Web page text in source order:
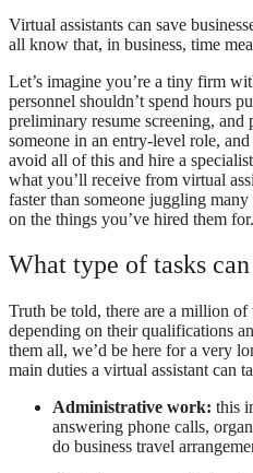
Virtual assistants can save
all know that, in business, time
Let’s imagine you’re a tiny firm
personnel shouldn’t spend hours
preliminary resume screening,
someone in an entry-level role,
avoid all of this and hire a
what you’ll receive from virtual
faster than someone juggling
on the things you’ve hired them for.
What type of tasks
Truth be told, there are a million of
depending on their qualifications
them all, we’d be here for a very
main duties a virtual assistant can
Administrative work: this
answering phone calls,
do business travel